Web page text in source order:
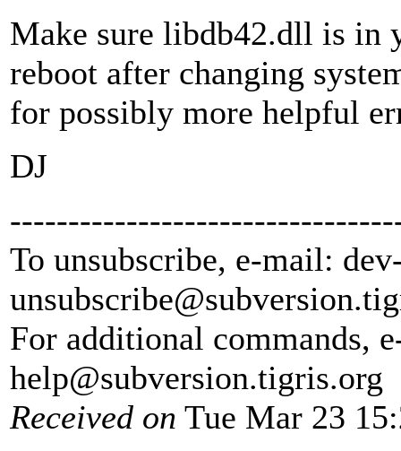
Make sure libdb42.dll is in
reboot after changing
for possibly more helpful
DJ
To unsubscribe, e-mail:
unsubscribe@subversion.
For additional commands,
help@subversion.tigris.org
Received on Tue Mar 23